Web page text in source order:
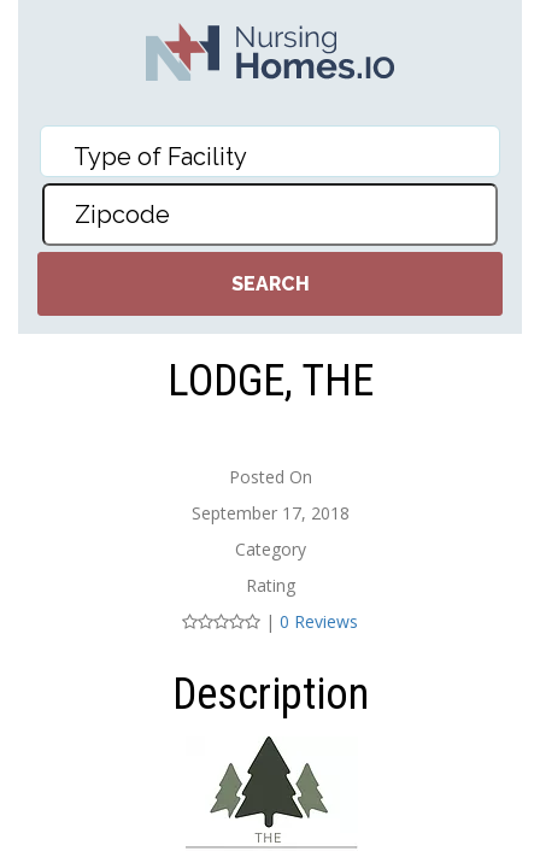
LODGE, THE
Posted On
September 17, 2018
Category
Rating
| 0 Reviews
Description